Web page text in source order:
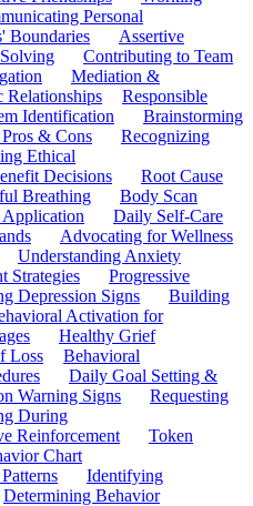
Personal
Boundaries
Assertive
Contributing to Team
Mediation &
Relationships
Responsible
Identification
Brainstorming
& Cons
Recognizing
Ethical
Decisions
Root Cause
Breathing
Body Scan
Daily Self-Care
Advocating for Wellness
Understanding Anxiety
Strategies
Progressive
Depression Signs
Building
Activation for
Healthy Grief
Loss
Behavioral
Daily Goal Setting &
Warning Signs
Requesting
During
Reinforcement
Token
Chart
Identifying
Determining Behavior